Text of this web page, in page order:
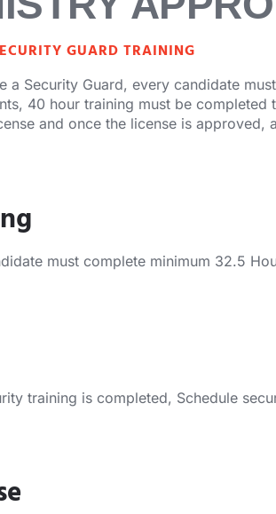
GUARD TRAINING
a Security Guard, every candidate
40 hour training must be
and once the license is
must complete minimum 32.5
training is completed, Schedule